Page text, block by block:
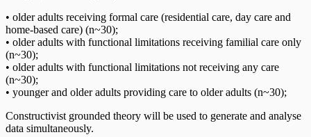
• older adults receiving formal care (residential care, day care and
home-based care) (n~30);
• older adults with functional limitations receiving familial care only
(n~30);
• older adults with functional limitations not receiving any care
(n~30);
• younger and older adults providing care to older adults (n~30);
Constructivist grounded theory will be used to generate and analyse
data simultaneously.